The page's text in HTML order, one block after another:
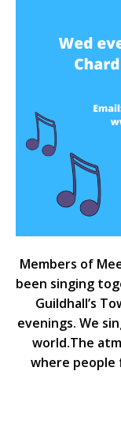
Members of
been singing
Guildhall’s
evenings. We
world.The
where people